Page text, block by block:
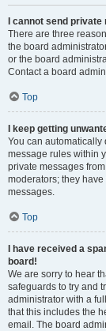
I cannot send private
There are three
the board
or the board
Contact a board
Top
I keep getting
You can automatically
message rules within
private messages
moderators; they
messages.
Top
I have received a
board!
We are sorry to hear
safeguards to try and
administrator with a
that this includes the
email. The board